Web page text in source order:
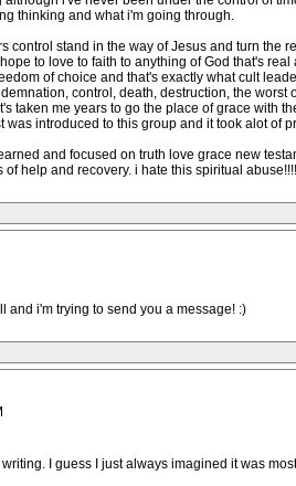
thinking and what i'm going through.
control stand in the way of Jesus and turn the
to love to faith to anything of God that's
of choice and that's exactly what cult
control, death, destruction, the
taken me years to go the place of grace with
was introduced to this group and it took alot of
and focused on truth love grace new
of help and recovery. i hate this spiritual
and i'm trying to send you a message! :)
writing. I guess I just always imagined it was